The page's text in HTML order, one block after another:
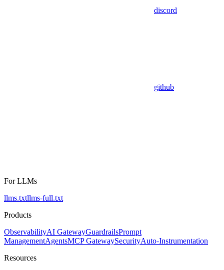
discord
github
For LLMs
llms.txtllms-full.txt
Products
ObservabilityAI GatewayGuardrailsPrompt
ManagementAgentsMCP GatewaySecurityAuto-Instrumentation
Resources